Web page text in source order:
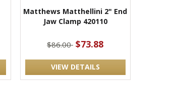
Matthews Matthellini 2" End
Jaw Clamp 420110
$86.00 $73.88
VIEW DETAILS